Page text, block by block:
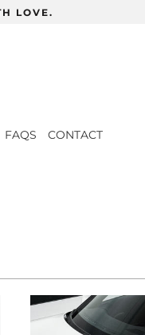
LOVE.
FAQS CONTACT